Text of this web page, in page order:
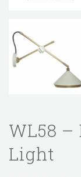
WL58
Light